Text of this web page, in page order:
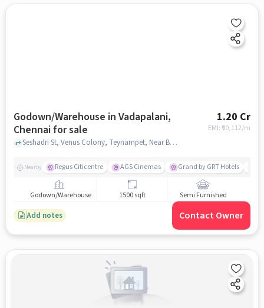
Godown/Warehouse in Vadapalani,
Chennai for sale
1.20 Cr
EMI: ₹ 90,112/m
Seshadri St, Venus Colony, Teynampet, Near Best Hospital Dr.Zaheer Ahmed Sayeed, Vadapalani, chennai
Nearby Regus Citicentre AGS Cinemas Grand by GRT Hotels
Godown/Warehouse 1500 sqft Semi Furnished
Add notes Contact Owner